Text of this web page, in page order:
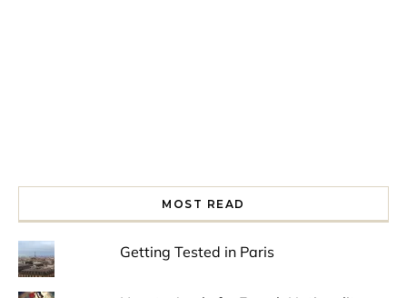
MOST READ
Getting Tested in Paris